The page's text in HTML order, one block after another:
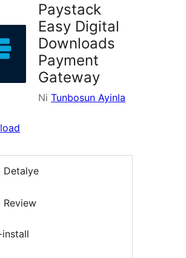
Paystack
Easy Digital
Downloads
Payment
Gateway
Ni Tunbosun Ayinla
Detalye
Review
install